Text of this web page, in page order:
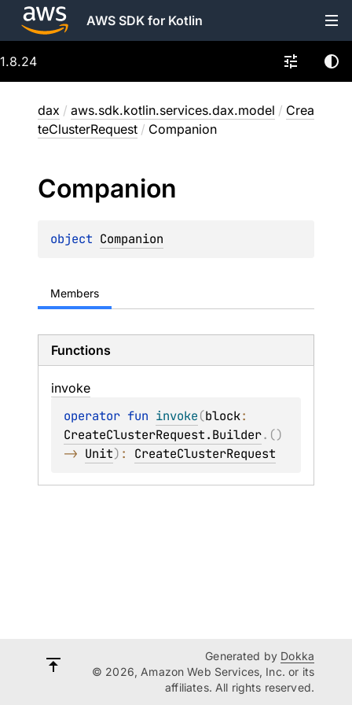
AWS SDK for Kotlin
1.8.24
dax / aws.sdk.kotlin.services.dax.model / Crea
teClusterRequest / Companion
Companion
object Companion
Members
Functions
invoke
operator fun invoke(block
CreateClusterRequest.Builder. ()
-> Unit) : CreateClusterRequest
Generated by Dokka
© 2026, Amazon Web Services, Inc. or its
affiliates. All rights reserved.